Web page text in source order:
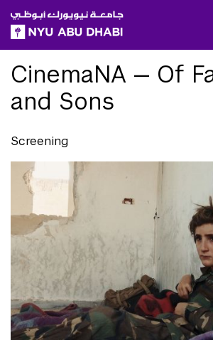
SKIP TO ALL NYU NAVIGATION
SKIP TO MAIN CONTENT
CinemaNA — Of
and Sons
Screening